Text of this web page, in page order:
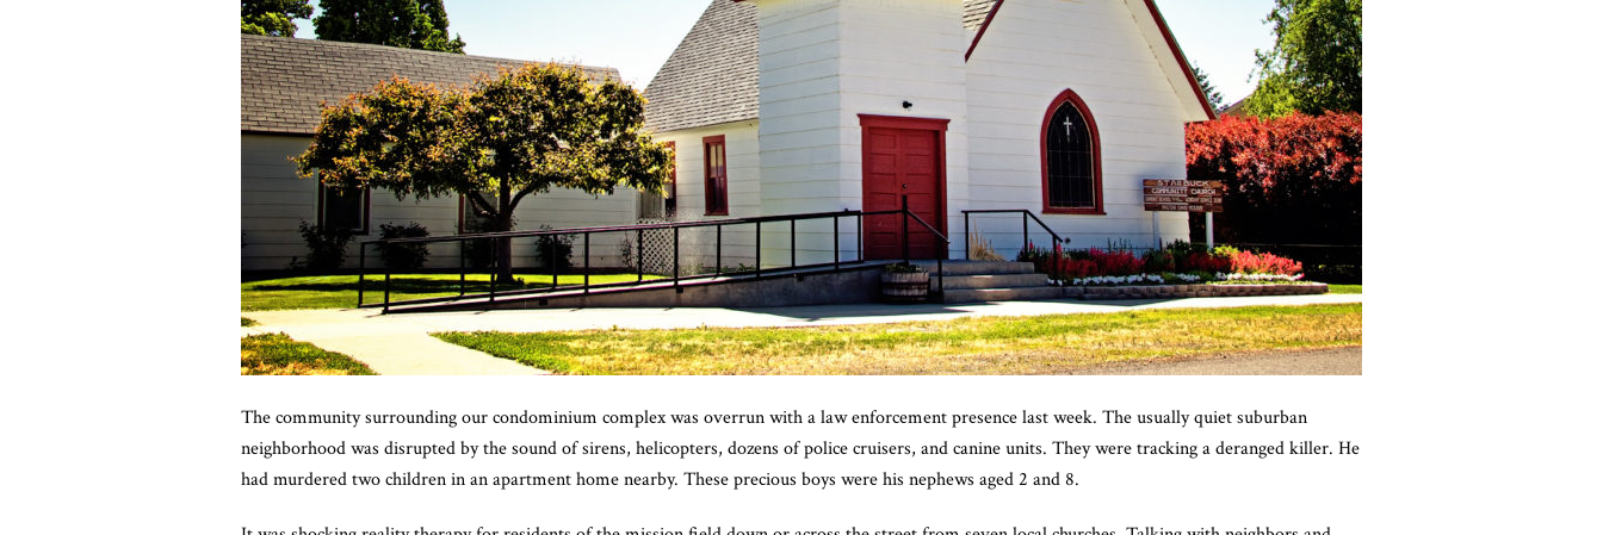
The community surrounding our condominium complex was overrun with a law enforcement presence last week. The usually quiet suburban
neighborhood was disrupted by the sound of sirens, helicopters, dozens of police cruisers, and canine units. They were tracking a deranged killer. He
had murdered two children in an apartment home nearby. These precious boys were his nephews aged 2 and 8.